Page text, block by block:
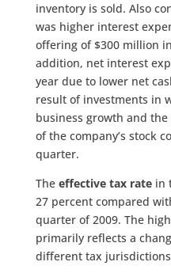
inventory is sold. Also
was higher interest
offering of $300 million
addition, net interest
year due to lower net
result of investments in
business growth and
of the company’s stock
quarter.
The effective tax rate in
27 percent compared
quarter of 2009. The
primarily reflects a
different tax